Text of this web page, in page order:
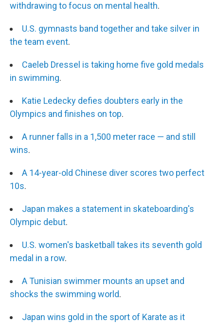
withdrawing to focus on mental health.
U.S. gymnasts band together and take silver in
the team event.
Caeleb Dressel is taking home five gold medals
in swimming.
Katie Ledecky defies doubters early in the
Olympics and finishes on top.
A runner falls in a 1,500 meter race — and still
wins.
A 14-year-old Chinese diver scores two perfect
10s.
Japan makes a statement in skateboarding's
Olympic debut.
U.S. women's basketball takes its seventh gold
medal in a row.
A Tunisian swimmer mounts an upset and
shocks the swimming world.
Japan wins gold in the sport of Karate as it